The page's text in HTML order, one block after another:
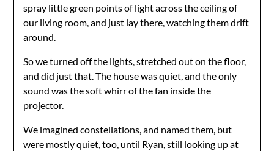
spray little green points of light across the ceiling of
our living room, and just lay there, watching them drift
around.
So we turned off the lights, stretched out on the floor,
and did just that. The house was quiet, and the only
sound was the soft whirr of the fan inside the
projector.
We imagined constellations, and named them, but
were mostly quiet, too, until Ryan, still looking up at